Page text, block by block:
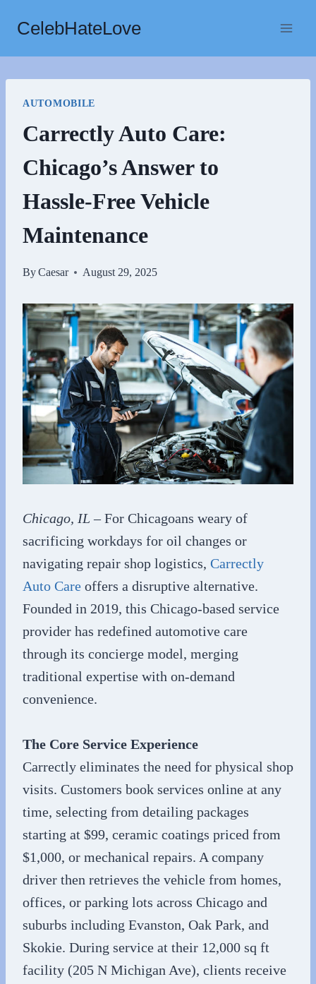
content
CelebHateLove
AUTOMOBILE
Carrectly Auto Care:
Chicago’s Answer to
Hassle-Free Vehicle
Maintenance
ByCaesar August 29, 2025
Chicago, IL – For Chicagoans weary of
sacrificing workdays for oil changes or
navigating repair shop logistics, Carrectly
Auto Care offers a disruptive alternative.
Founded in 2019, this Chicago-based service
provider has redefined automotive care
through its concierge model, merging
traditional expertise with on-demand
convenience.
The Core Service Experience
Carrectly eliminates the need for physical shop
visits. Customers book services online at any
time, selecting from detailing packages
starting at $99, ceramic coatings priced from
$1,000, or mechanical repairs. A company
driver then retrieves the vehicle from homes,
offices, or parking lots across Chicago and
suburbs including Evanston, Oak Park, and
Skokie. During service at their 12,000 sq ft
facility (205 N Michigan Ave), clients receive